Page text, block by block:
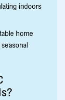
indoors
home